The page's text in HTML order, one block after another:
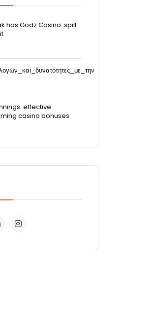
hos Godz Casino: spill
effective
casino bonuses